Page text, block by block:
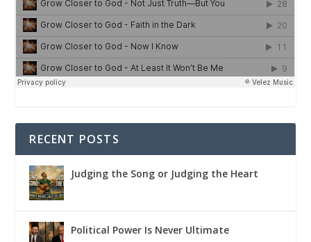
RECENT POSTS
Judging the Song or Judging the Heart
Political Power Is Never Ultimate